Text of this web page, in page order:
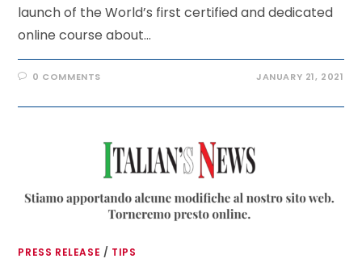
launch of the World’s first certified and dedicated
online course about…
0 COMMENTS JANUARY 21, 2021
PRESS RELEASE / TIPS